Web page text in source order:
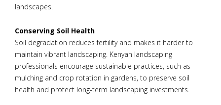
landscapes.
Conserving Soil Health
Soil degradation reduces fertility and makes it harder to
maintain vibrant landscaping. Kenyan landscaping
professionals encourage sustainable practices, such as
mulching and crop rotation in gardens, to preserve soil
health and protect long-term landscaping investments.